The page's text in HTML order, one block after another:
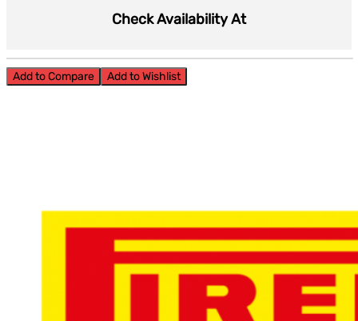
Check Availability At
Add to Compare Add to Wishlist